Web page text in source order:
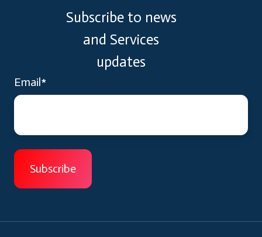
Subscribe to news
and Services
updates
Email*